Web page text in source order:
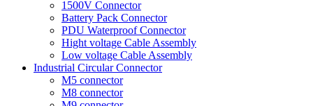
1500V Connector
Battery Pack Connector
PDU Waterproof Connector
Hight voltage Cable Assembly
Low voltage Cable Assembly
Industrial Circular Connector
M5 connector
M8 connector